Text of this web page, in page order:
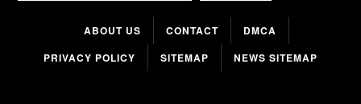
ABOUT US CONTACT
DMCA
PRIVACY POLICY
SITEMAP NEWS SITEMAP